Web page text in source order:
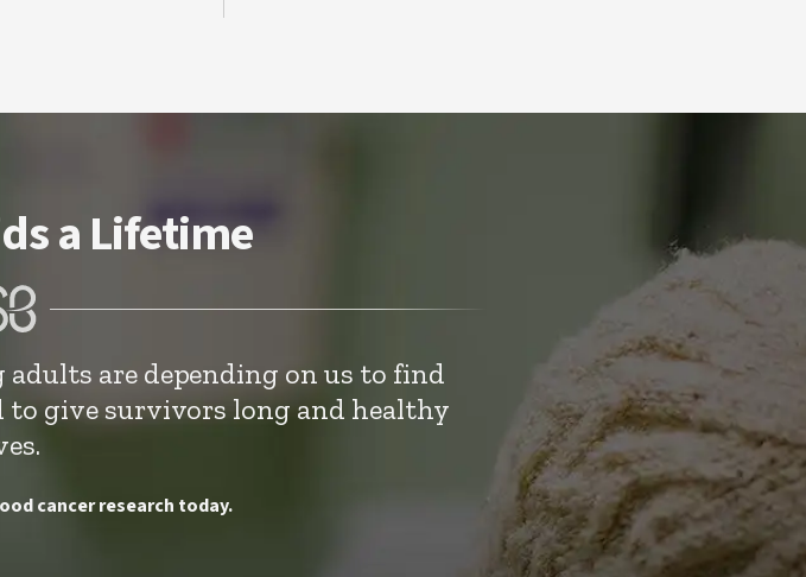
a Lifetime
are depending on us to find
give survivors long and healthy
cancer research today.